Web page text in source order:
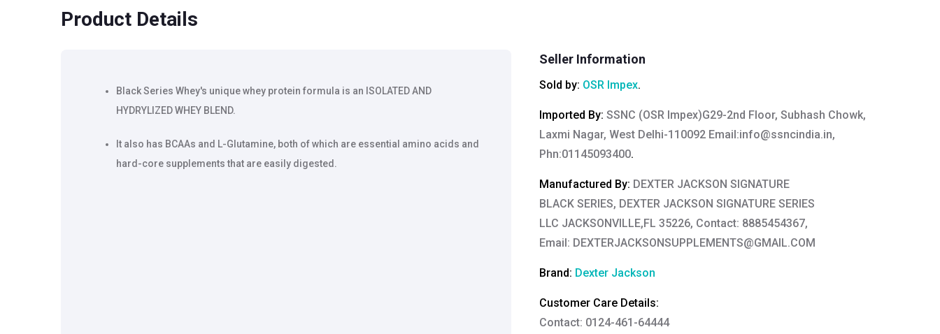
Product Details
Black Series Whey's unique whey protein formula is an ISOLATED AND
HYDRYLIZED WHEY BLEND.
It also has BCAAs and L-Glutamine, both of which are essential amino acids and
hard-core supplements that are easily digested.
Seller Information
Sold by: OSR Impex.
Imported By: SSNC (OSR Impex)G29-2nd Floor, Subhash Chowk,
Laxmi Nagar, West Delhi-110092 Email:info@ssncindia.in,
Phn:01145093400.
Manufactured By: DEXTER JACKSON SIGNATURE
BLACK SERIES, DEXTER JACKSON SIGNATURE SERIES
LLC JACKSONVILLE,FL 35226, Contact: 8885454367,
Email: DEXTERJACKSONSUPPLEMENTS@GMAIL.COM
Brand: Dexter Jackson
Customer Care Details:
Contact: 0124-461-64444